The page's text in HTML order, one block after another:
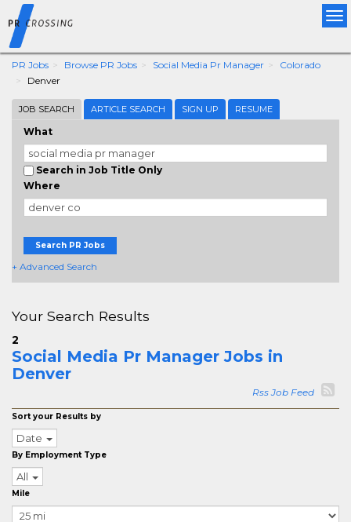
PR Jobs Browse PR Jobs Social Media Pr Manager
Colorado
Denver
JOB SEARCH ARTICLE SEARCH SIGN UP RESUME
What
Search in Job Title Only
Where
Search PR Jobs
+ Advanced Search
Your Search Results
2
Social Media Pr Manager Jobs in
Denver
Rss Job Feed
Sort your Results by
Date
By Employment Type
All
Mile